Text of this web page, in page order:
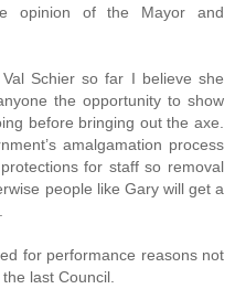
opinion of the Mayor and
Schier so far I believe she
the opportunity to show
before bringing out the axe.
amalgamation process
for staff so removal
people like Gary will get a
for performance reasons not
last Council.